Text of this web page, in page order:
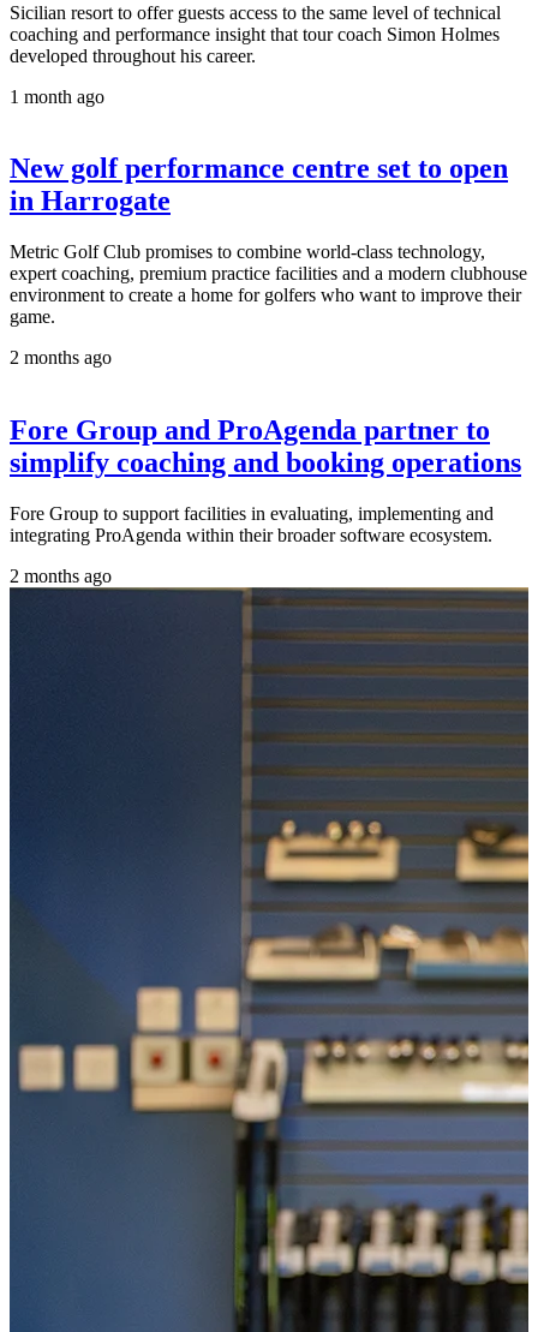
Sicilian resort to offer guests access to the same level of technical
coaching and performance insight that tour coach Simon Holmes
developed throughout his career.
1 month ago
New golf performance centre set to open
in Harrogate
Metric Golf Club promises to combine world-class technology,
expert coaching, premium practice facilities and a modern clubhouse
environment to create a home for golfers who want to improve their
game.
2 months ago
Fore Group and ProAgenda partner to
simplify coaching and booking operations
Fore Group to support facilities in evaluating, implementing and
integrating ProAgenda within their broader software ecosystem.
2 months ago